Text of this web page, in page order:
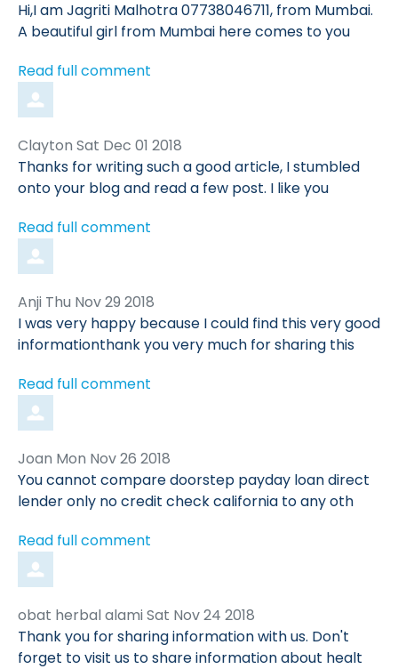
by
Hi,I am Jagriti Malhotra 07738046711, from Mumbai.
A beautiful girl from Mumbai here comes to you
Read full comment
Comment
by
Clayton from
Sat Dec 01 2018
Thanks for writing such a good article, I stumbled
onto your blog and read a few post. I like you
Read full comment
Comment
by
Anji from
Thu Nov 29 2018
I was very happy because I could find this very good
informationthank you very much for sharing this
Read full comment
Comment
by
Joan from
Mon Nov 26 2018
You cannot compare doorstep payday loan direct
lender only no credit check california to any oth
Read full comment
Comment
by
obat herbal alami from
Sat Nov 24 2018
Thank you for sharing information with us. Don't
forget to visit us to share information about healt